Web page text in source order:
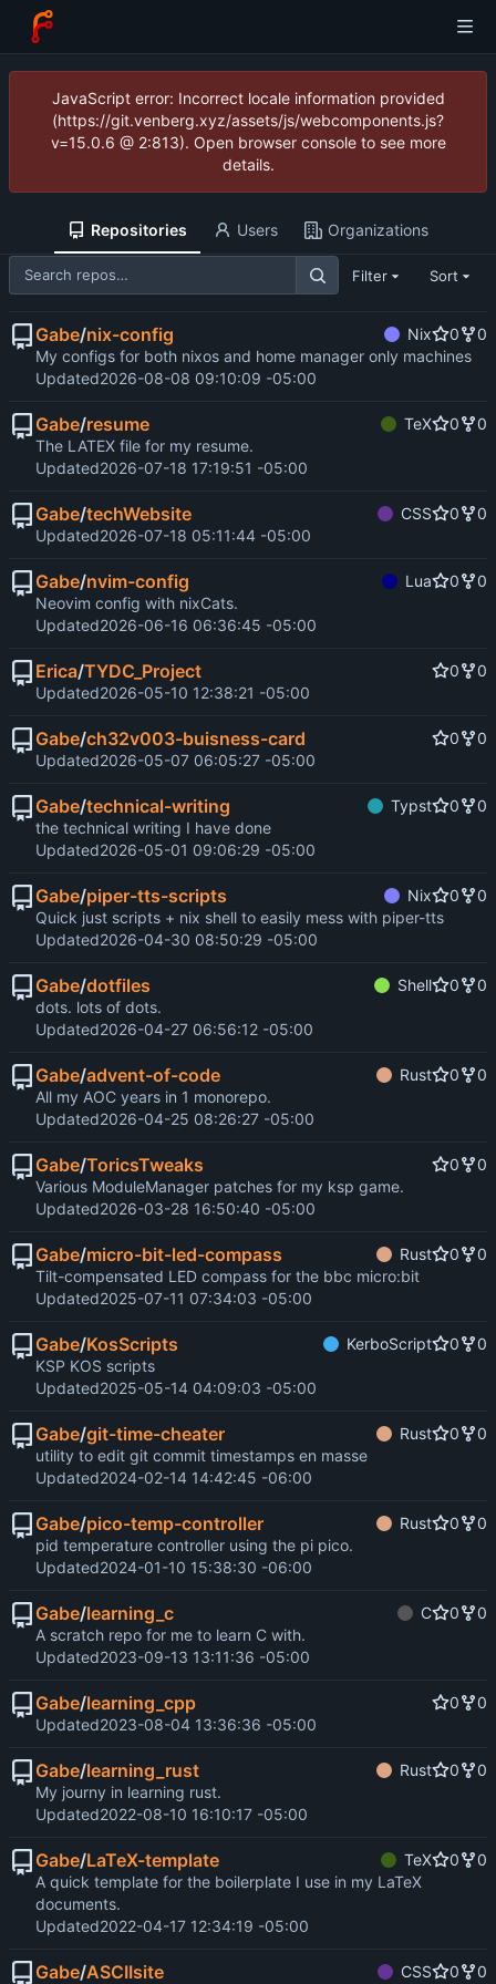
JavaScript error: Incorrect locale information provided
(https://git.venberg.xyz/assets/js/webcomponents.js?
v=15.0.6 @ 2:813). Open browser console to see more
details.
Repositories Users Organizations
Filter Sort
Gabe/nix-config Nix 0
0
My configs for both nixos and home manager only machines
Updated2026-08-08 09:10:09 -05:00
Gabe/resume TeX 0
0
The LATEX file for my resume.
Updated2026-07-18 17:19:51 -05:00
Gabe/techWebsite CSS 0
0
Updated2026-07-18 05:11:44 -05:00
Gabe/nvim-config Lua 0
0
Neovim config with nixCats.
Updated2026-06-16 06:36:45 -05:00
Erica/TYDC_Project 0
0
Updated2026-05-10 12:38:21 -05:00
Gabe/ch32v003-buisness-card 0
0
Updated2026-05-07 06:05:27 -05:00
Gabe/technical-writing Typst 0
0
the technical writing I have done
Updated2026-05-01 09:06:29 -05:00
Gabe/piper-tts-scripts Nix 0
0
Quick just scripts + nix shell to easily mess with piper-tts
Updated2026-04-30 08:50:29 -05:00
Gabe/dotfiles Shell 0
0
dots. lots of dots.
Updated2026-04-27 06:56:12 -05:00
Gabe/advent-of-code Rust 0
0
All my AOC years in 1 monorepo.
Updated2026-04-25 08:26:27 -05:00
Gabe/ToricsTweaks 0
0
Various ModuleManager patches for my ksp game.
Updated2026-03-28 16:50:40 -05:00
Gabe/micro-bit-led-compass Rust 0
0
Tilt-compensated LED compass for the bbc micro:bit
Updated2025-07-11 07:34:03 -05:00
Gabe/KosScripts KerboScript 0
0
KSP KOS scripts
Updated2025-05-14 04:09:03 -05:00
Gabe/git-time-cheater Rust 0
0
utility to edit git commit timestamps en masse
Updated2024-02-14 14:42:45 -06:00
Gabe/pico-temp-controller Rust 0
0
pid temperature controller using the pi pico.
Updated2024-01-10 15:38:30 -06:00
Gabe/learning_c C 0
0
A scratch repo for me to learn C with.
Updated2023-09-13 13:11:36 -05:00
Gabe/learning_cpp 0
0
Updated2023-08-04 13:36:36 -05:00
Gabe/learning_rust Rust 0
0
My journy in learning rust.
Updated2022-08-10 16:10:17 -05:00
Gabe/LaTeX-template TeX 0
0
A quick template for the boilerplate I use in my LaTeX
documents.
Updated2022-04-17 12:34:19 -05:00
Gabe/ASCIIsite CSS 0 0